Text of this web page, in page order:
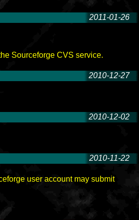
2011-01-26
Sourceforge CVS service.
2010-12-27-
2010-12-02
2010-11-22
user account may submit